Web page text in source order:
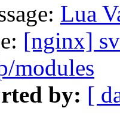
Lua
[nginx]
modules
by: [